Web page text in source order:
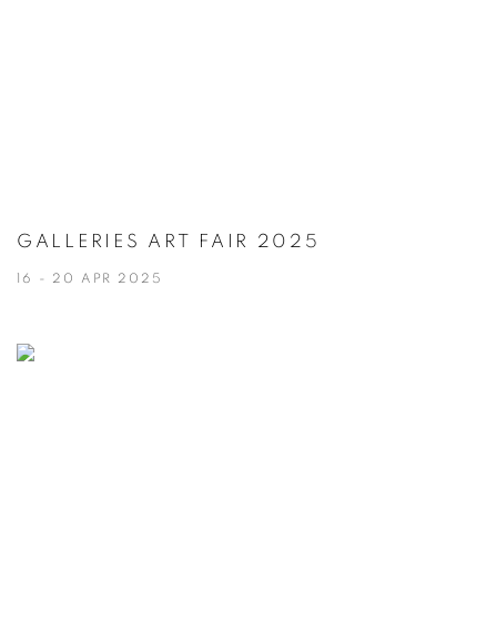
GALLERIES ART FAIR 2025
16 - 20 APR 2025